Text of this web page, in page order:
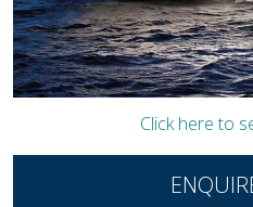
Click here to